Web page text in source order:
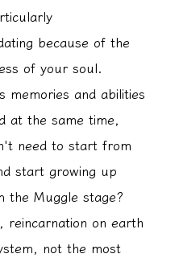
because of the
of your soul.
memories and abilities
at the same time,
need to start from
start growing up
the Muggle stage?
reincarnation on earth
not the most